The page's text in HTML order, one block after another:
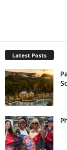
Latest Posts